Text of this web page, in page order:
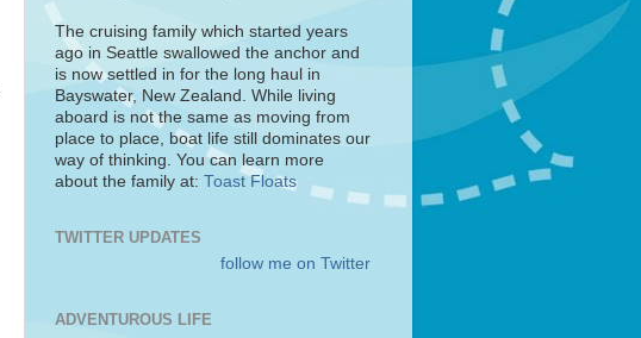
The cruising family which started years
ago in Seattle swallowed the anchor and
is now settled in for the long haul in
Bayswater, New Zealand. While living
aboard is not the same as moving from
place to place, boat life still dominates our
way of thinking. You can learn more
about the family at: Toast Floats
TWITTER UPDATES
follow me on Twitter
ADVENTUROUS LIFE